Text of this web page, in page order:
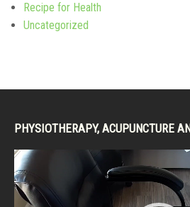
Recipe for Health
Uncategorized
PHYSIOTHERAPY, ACUPUNCTURE
Video
Player